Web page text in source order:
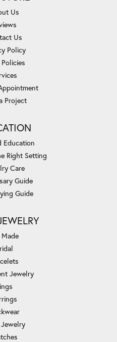
Us
Us
Policy
Project
Education
Right Setting
Care
Guide
Guide
Jewelry